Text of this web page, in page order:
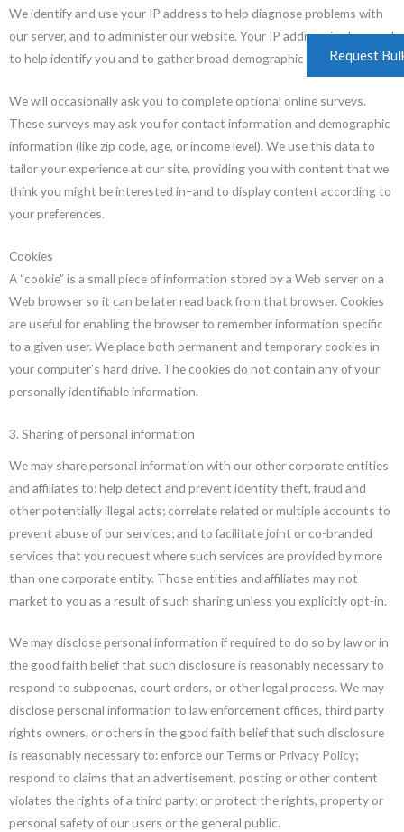
We identify and use your IP address to help diagnose problems with
our server, and to administer our website. Your IP address is also used
to help identify you and to gather broad demographic information.
We will occasionally ask you to complete optional online surveys.
These surveys may ask you for contact information and demographic
information (like zip code, age, or income level). We use this data to
tailor your experience at our site, providing you with content that we
think you might be interested in–and to display content according to
your preferences.
Cookies
A “cookie” is a small piece of information stored by a Web server on a
Web browser so it can be later read back from that browser. Cookies
are useful for enabling the browser to remember information specific
to a given user. We place both permanent and temporary cookies in
your computer’s hard drive. The cookies do not contain any of your
personally identifiable information.
3. Sharing of personal information
We may share personal information with our other corporate entities
and affiliates to: help detect and prevent identity theft, fraud and
other potentially illegal acts; correlate related or multiple accounts to
prevent abuse of our services; and to facilitate joint or co-branded
services that you request where such services are provided by more
than one corporate entity. Those entities and affiliates may not
market to you as a result of such sharing unless you explicitly opt-in.
We may disclose personal information if required to do so by law or in
the good faith belief that such disclosure is reasonably necessary to
respond to subpoenas, court orders, or other legal process. We may
disclose personal information to law enforcement offices, third party
rights owners, or others in the good faith belief that such disclosure
is reasonably necessary to: enforce our Terms or Privacy Policy;
respond to claims that an advertisement, posting or other content
violates the rights of a third party; or protect the rights, property or
personal safety of our users or the general public.
Request